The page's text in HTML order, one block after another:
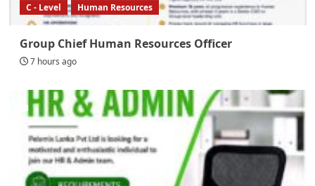
C - Level Human Resources
Group Chief Human Resources Officer
7 hours ago